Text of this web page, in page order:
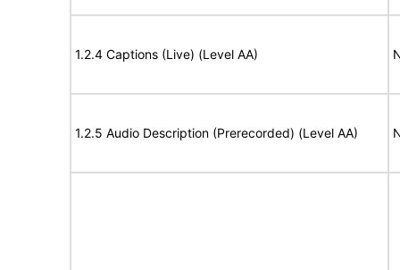
1.2.4 Captions (Live) (Level AA)
1.2.5 Audio Description (Prerecorded) (Level AA)